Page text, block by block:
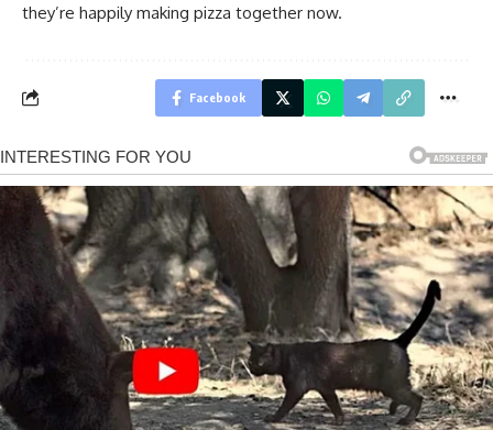
they’re happily making pizza together now.
Facebook